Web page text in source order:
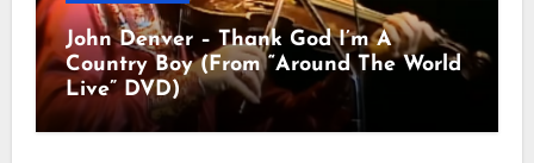
John Denver – Thank God I’m A
Country Boy (From “Around The World
Live” DVD)